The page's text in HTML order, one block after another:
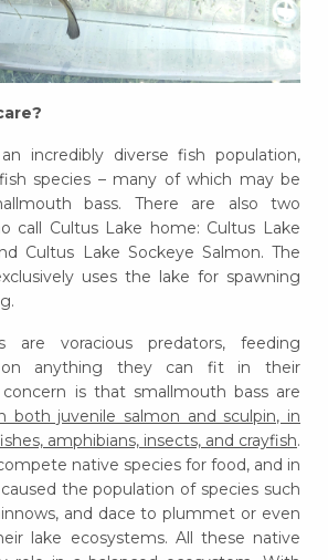
incredibly diverse fish population,
species – many of which may be
bass. There are also two
call Cultus Lake home: Cultus Lake
Cultus Lake Sockeye Salmon. The
uses the lake for spawning
are voracious predators, feeding
on anything they can fit in their
is that smallmouth bass are
both juvenile salmon and sculpin, in
amphibians, insects, and crayfish.
native species for food, and in
the population of species such
and dace to plummet or even
lake ecosystems. All these native